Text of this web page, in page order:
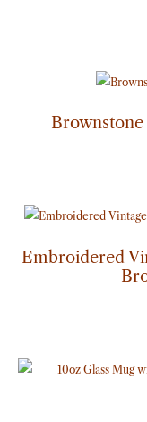
Embroidered